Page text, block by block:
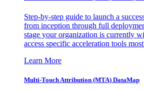
Step-by-step guide to launch a
from inception through full
stage your organization is currently
access specific acceleration tools
Learn More
Multi-Touch Attribution (MTA) DataMap